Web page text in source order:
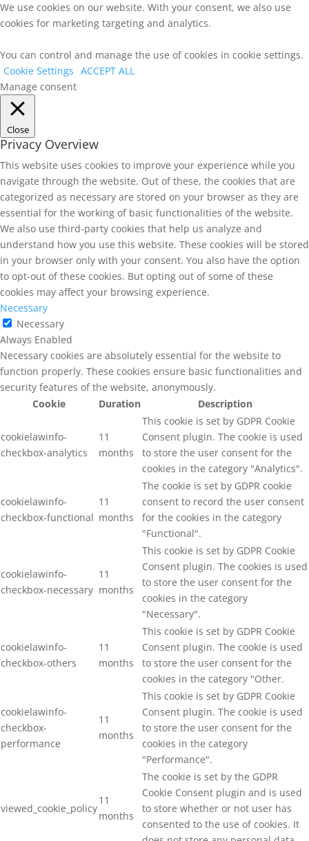
We use cookies on our website. With your consent, we also use
cookies for marketing targeting and analytics.
You can control and manage the use of cookies in cookie settings.
Cookie Settings ACCEPT ALL
Manage consent
Close
Privacy Overview
This website uses cookies to improve your experience while you
navigate through the website. Out of these, the cookies that are
categorized as necessary are stored on your browser as they are
essential for the working of basic functionalities of the website.
We also use third-party cookies that help us analyze and
understand how you use this website. These cookies will be stored
in your browser only with your consent. You also have the option
to opt-out of these cookies. But opting out of some of these
cookies may affect your browsing experience.
Necessary
Necessary
Always Enabled
Necessary cookies are absolutely essential for the website to
function properly. These cookies ensure basic functionalities and
security features of the website, anonymously.
Cookie
Duration Description
cookielawinfo-
checkbox-analytics
11
months
This cookie is set by GDPR Cookie
Consent plugin. The cookie is used
to store the user consent for the
cookies in the category "Analytics".
cookielawinfo-
checkbox-functional
11
months
The cookie is set by GDPR cookie
consent to record the user consent
for the cookies in the category
"Functional".
cookielawinfo-
checkbox-necessary
11
months
This cookie is set by GDPR Cookie
Consent plugin. The cookies is used
to store the user consent for the
cookies in the category
"Necessary".
cookielawinfo-
checkbox-others
11
months
This cookie is set by GDPR Cookie
Consent plugin. The cookie is used
to store the user consent for the
cookies in the category "Other.
cookielawinfo-
checkbox-
performance
11
months
This cookie is set by GDPR Cookie
Consent plugin. The cookie is used
to store the user consent for the
cookies in the category
"Performance".
viewed_cookie_policy
11
months
The cookie is set by the GDPR
Cookie Consent plugin and is used
to store whether or not user has
consented to the use of cookies. It